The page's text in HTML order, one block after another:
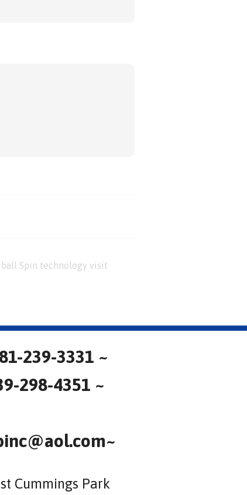
Spin technology visit
239-3331 ~
298-4351 ~
Cummings Park